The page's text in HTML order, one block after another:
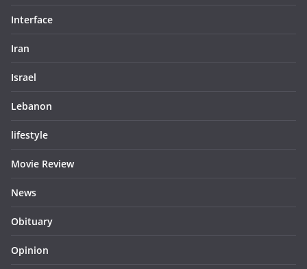
Interface
Iran
Israel
Lebanon
lifestyle
Movie Review
News
Obituary
Opinion